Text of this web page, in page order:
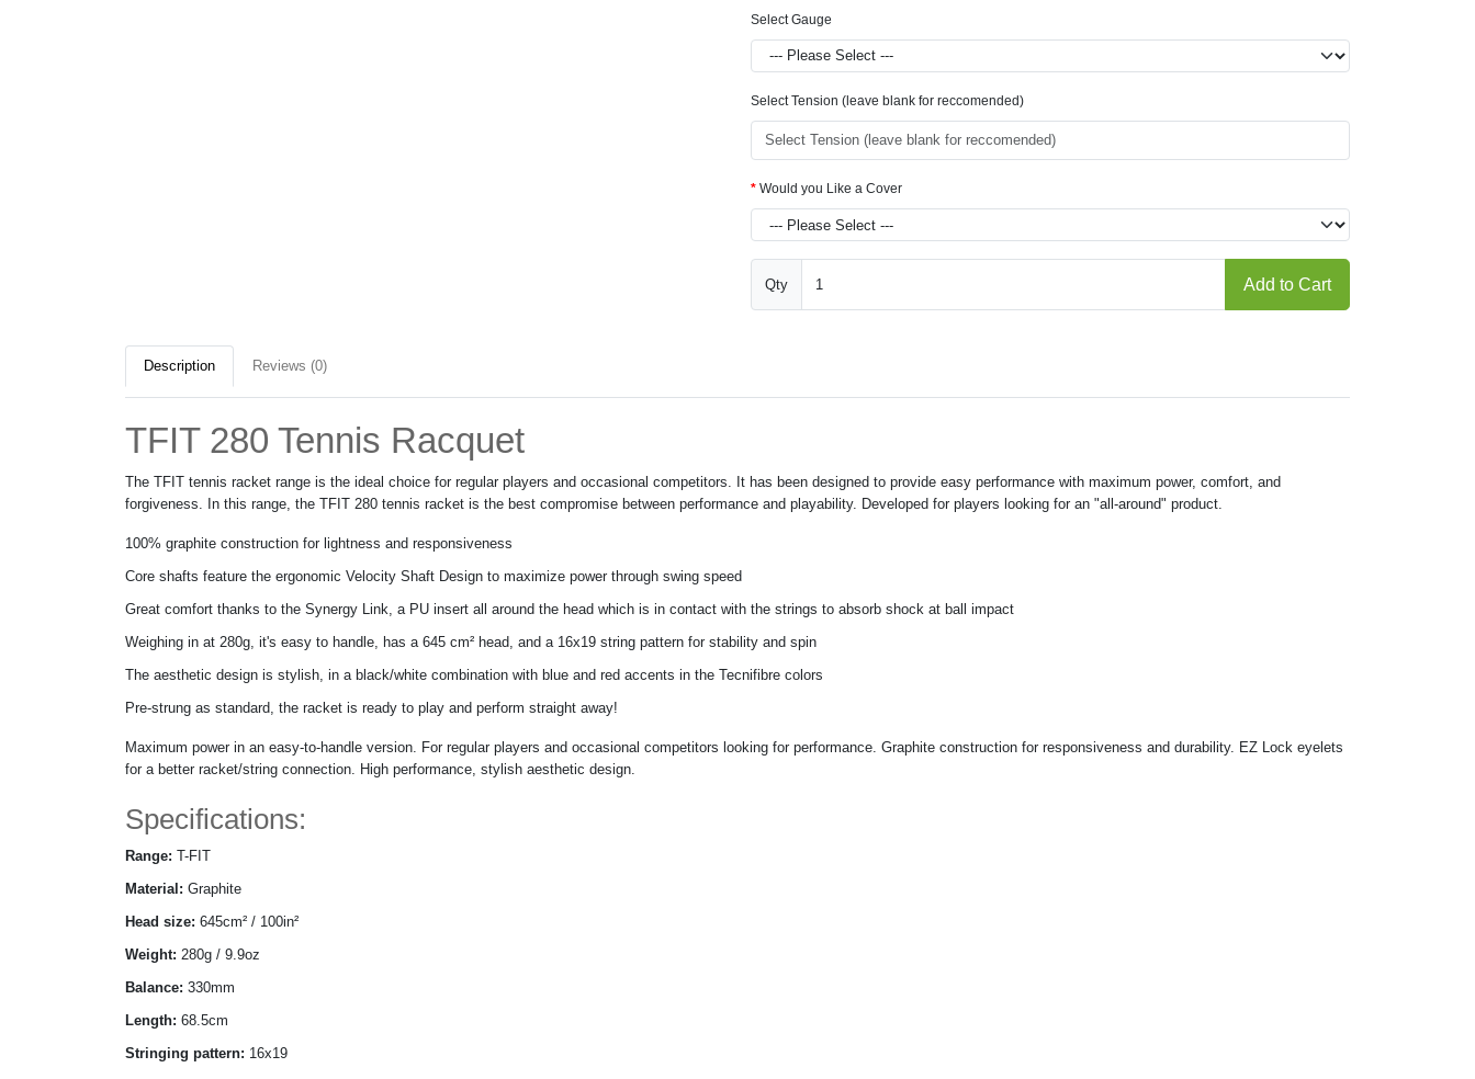
Select Gauge
Select Tension (leave blank for reccomended)
Would you Like a Cover
Qty Add to Cart
Description Reviews (0)
TFIT 280 Tennis Racquet
The TFIT tennis racket range is the ideal choice for regular players and occasional competitors. It has been designed to provide easy performance with maximum power, comfort, and
forgiveness. In this range, the TFIT 280 tennis racket is the best compromise between performance and playability. Developed for players looking for an "all-around" product.
100% graphite construction for lightness and responsiveness
Core shafts feature the ergonomic Velocity Shaft Design to maximize power through swing speed
Great comfort thanks to the Synergy Link, a PU insert all around the head which is in contact with the strings to absorb shock at ball impact
Weighing in at 280g, it's easy to handle, has a 645 cm² head, and a 16x19 string pattern for stability and spin
The aesthetic design is stylish, in a black/white combination with blue and red accents in the Tecnifibre colors
Pre-strung as standard, the racket is ready to play and perform straight away!
Maximum power in an easy-to-handle version. For regular players and occasional competitors looking for performance. Graphite construction for responsiveness and durability. EZ Lock eyelets
for a better racket/string connection. High performance, stylish aesthetic design.
Specifications:
Range: T-FIT
Material: Graphite
Head size: 645cm² / 100in²
Weight: 280g / 9.9oz
Balance: 330mm
Length: 68.5cm
Stringing pattern: 16x19